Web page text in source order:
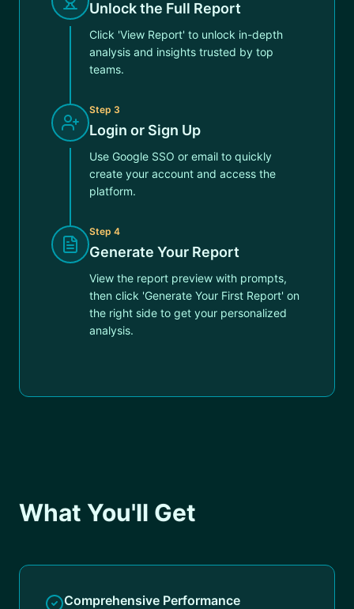
Unlock the Full Report
Click 'View Report' to unlock in-depth
analysis and insights trusted by top
teams.
Step 3
Login or Sign Up
Use Google SSO or email to quickly
create your account and access the
platform.
Step 4
Generate Your Report
View the report preview with prompts,
then click 'Generate Your First Report' on
the right side to get your personalized
analysis.
What You'll Get
Comprehensive Performance